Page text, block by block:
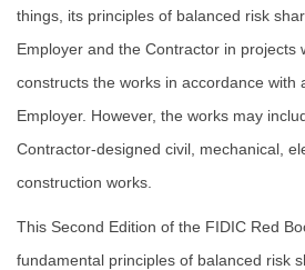
things, its principles of balanced risk
Employer and the Contractor in projects
constructs the works in accordance with
Employer. However, the works may
Contractor-designed civil, mechanical,
construction works.
This Second Edition of the FIDIC Red
fundamental principles of balanced risk